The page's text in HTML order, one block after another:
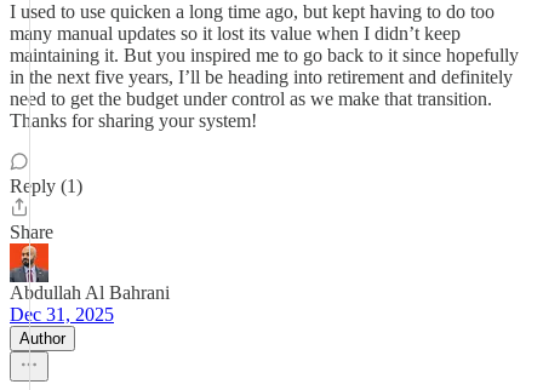
I used to use quicken a long time ago, but kept having to do too
many manual updates so it lost its value when I didn’t keep
maintaining it. But you inspired me to go back to it since hopefully
in the next five years, I’ll be heading into retirement and definitely
need to get the budget under control as we make that transition.
Thanks for sharing your system!
Reply (1)
Share
Abdullah Al Bahrani
Dec 31, 2025
Author